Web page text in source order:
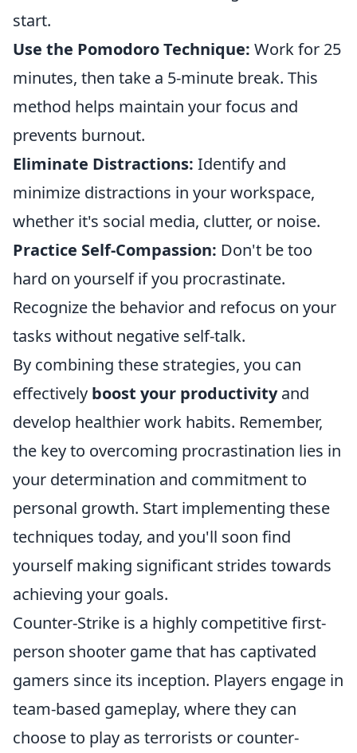
start.
Use the Pomodoro Technique: Work for 25
minutes, then take a 5-minute break. This
method helps maintain your focus and
prevents burnout.
Eliminate Distractions: Identify and
minimize distractions in your workspace,
whether it's social media, clutter, or noise.
Practice Self-Compassion: Don't be too
hard on yourself if you procrastinate.
Recognize the behavior and refocus on your
tasks without negative self-talk.
By combining these strategies, you can
effectively boost your productivityand
develop healthier work habits. Remember,
the key to overcoming procrastination lies in
your determination and commitment to
personal growth. Start implementing these
techniques today, and you'll soon find
yourself making significant strides towards
achieving your goals.
Counter-Strike is a highly competitive first-
person shooter game that has captivated
gamers since its inception. Players engage in
team-based gameplay, where they can
choose to play as terrorists or counter-